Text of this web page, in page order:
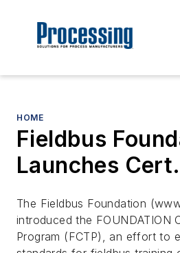
HOME
Fieldbus
Launches
The Fieldbus Foundation
introduced the FOUNDATION
Program (FCTP), an effort to